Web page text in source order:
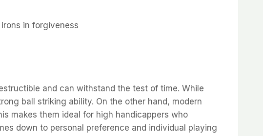
in forgiveness
and can withstand the test of time. While
ball striking ability. On the other hand, modern
makes them ideal for high handicappers who
down to personal preference and individual playing